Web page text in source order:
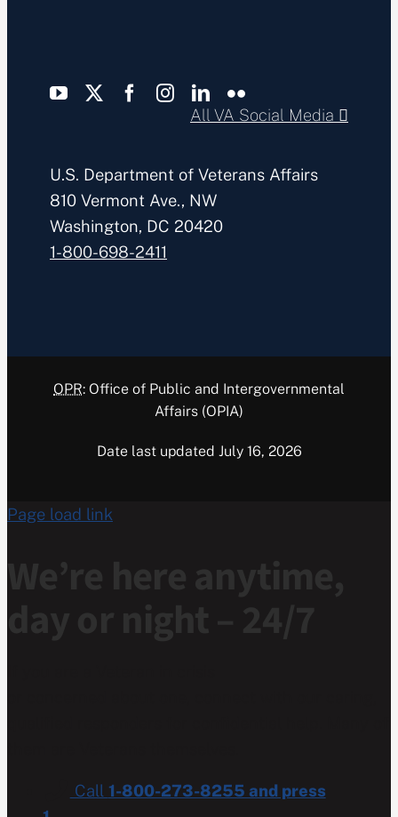
All VA Social Media
U.S. Department of Veterans Affairs
810 Vermont Ave., NW
Washington, DC 20420
1-800-698-2411
OPR: Office of Public and Intergovernmental
Affairs (OPIA)
Date last updated July 16, 2026
Page load link
Call 1-800-273-8255 and press